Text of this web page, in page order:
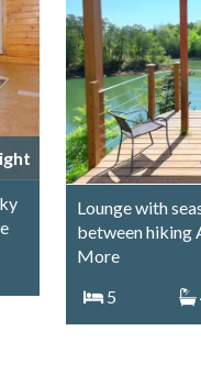
Lounge with
between hiking
More
5